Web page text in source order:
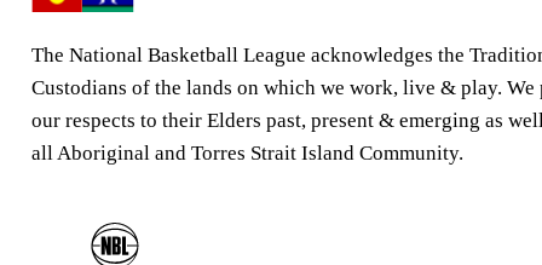
The National Basketball League acknowledges the
Custodians of the lands on which we work, live & play. We
our respects to their Elders past, present & emerging as
all Aboriginal and Torres Strait Island Community.